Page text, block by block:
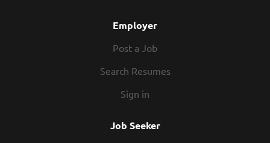
Employer
Post a Job
Search Resumes
Sign in
Job Seeker